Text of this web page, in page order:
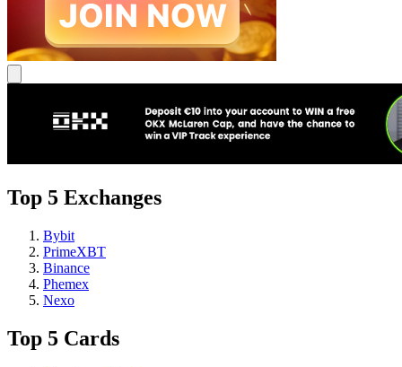
Top 5 Exchanges
Bybit
PrimeXBT
Binance
Phemex
Nexo
Top 5 Cards